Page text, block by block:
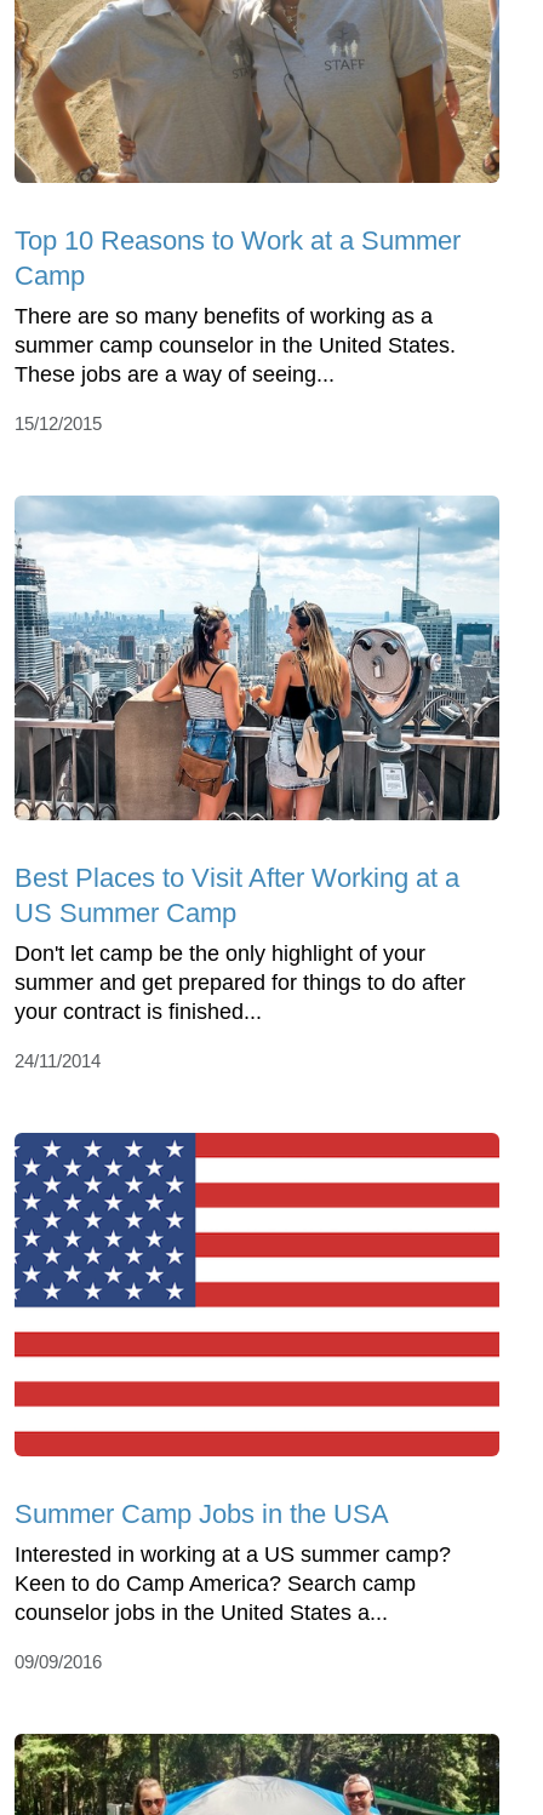
Top 10 Reasons to Work at a Summer
Camp
There are so many benefits of working as a
summer camp counselor in the United States.
These jobs are a way of seeing...
15/12/2015
Best Places to Visit After Working at a
US Summer Camp
Don't let camp be the only highlight of your
summer and get prepared for things to do after
your contract is finished...
24/11/2014
Summer Camp Jobs in the USA
Interested in working at a US summer camp?
Keen to do Camp America? Search camp
counselor jobs in the United States a...
09/09/2016